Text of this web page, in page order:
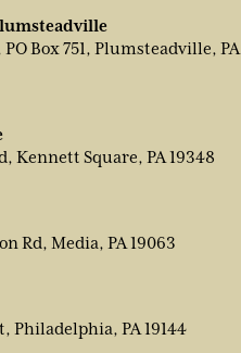
PO Box 751, Plumsteadville, PA
Kennett Square, PA 19348
Rd, Media, PA 19063
Philadelphia, PA 19144